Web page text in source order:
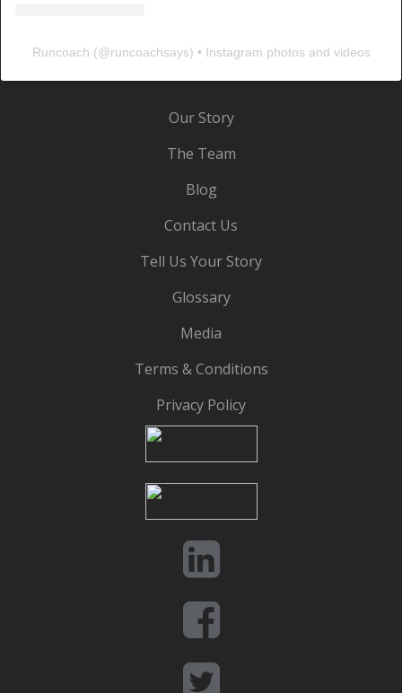
Runcoach (@runcoachsays) • Instagram photos and videos
Our Story
The Team
Blog
Contact Us
Tell Us Your Story
Glossary
Media
Terms & Conditions
Privacy Policy